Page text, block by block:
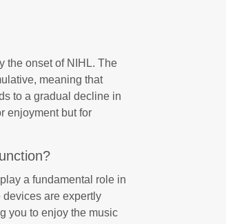
the onset of NIHL. The
meaning that
to a gradual decline in
enjoyment but for
a fundamental role in
devices are expertly
you to enjoy the music